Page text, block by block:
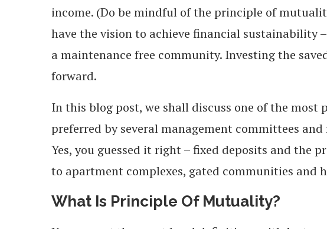
income. (Do be mindful of the principle of
have the vision to achieve financial sustainability
a maintenance free community. Investing the
forward.
In this blog post, we shall discuss one of the most
preferred by several management committees
Yes, you guessed it right – fixed deposits and the
to apartment complexes, gated communities and
What Is Principle Of Mutuality?